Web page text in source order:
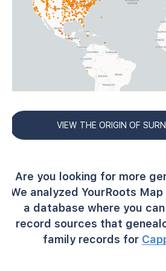
VIEW THE ORIGIN OF
Are you looking for more
We analyzed YourRoots
a database where you
record sources that
family records for